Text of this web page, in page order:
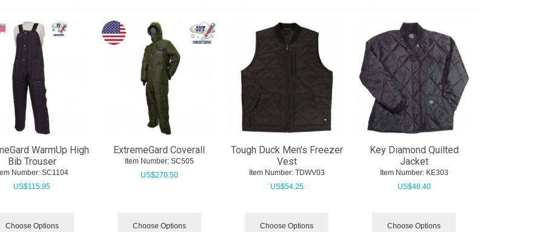
WarmUp High
Bib Trouser
Number: SC1104
US$115.95
Choose Options
ExtremeGard Coverall
Item Number: SC505
US$270.50
Choose Options
Tough Duck Men's Freezer
Vest
Item Number: TDWV03
US$54.25
Choose Options
Key Diamond Quilted
Jacket
Item Number: KE303
US$48.40
Choose Options